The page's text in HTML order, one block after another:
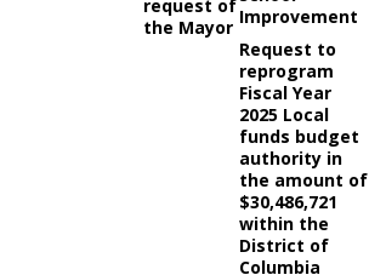
request of
the Mayor Improvement
Request to
reprogram
Fiscal Year
2025 Local
funds budget
authority in
the amount of
$30,486,721
within the
District of
Columbia